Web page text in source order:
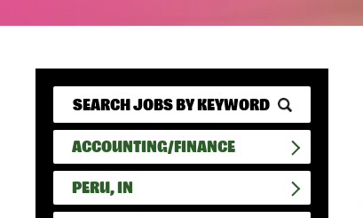
ACCOUNTING/FINANCE
PERU, IN